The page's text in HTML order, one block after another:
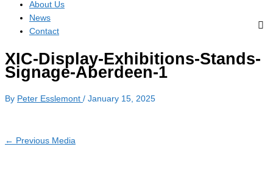
About Us
News
Contact
XIC-Display-Exhibitions-Stands-
Signage-Aberdeen-1
By Peter Esslemont / January 15, 2025
← Previous Media